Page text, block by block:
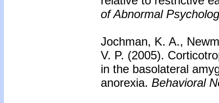
of Abnormal
Jochman, K. A.,
V. P. (2005).
in the basolateral
anorexia. Behavioral